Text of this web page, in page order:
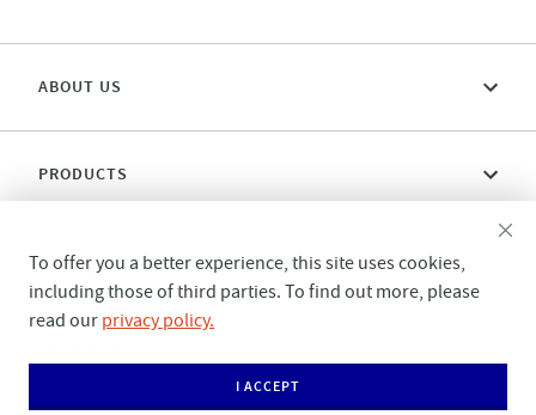
ABOUT US
PRODUCTS
CONNECT WITH US
To offer you a better experience, this site uses cookies,
including those of third parties. To find out more, please
read our privacy policy.
I ACCEPT